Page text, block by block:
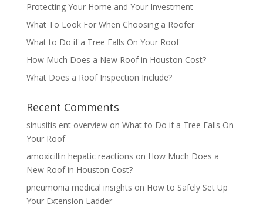
Protecting Your Home and Your Investment
What To Look For When Choosing a Roofer
What to Do if a Tree Falls On Your Roof
How Much Does a New Roof in Houston Cost?
What Does a Roof Inspection Include?
Recent Comments
sinusitis ent overviewon What to Do if a Tree Falls On
Your Roof
amoxicillin hepatic reactions on How Much Does a
New Roof in Houston Cost?
pneumonia medical insights on How to Safely Set Up
Your Extension Ladder